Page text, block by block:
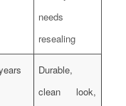
needs
resealing
Durable,
clean look,